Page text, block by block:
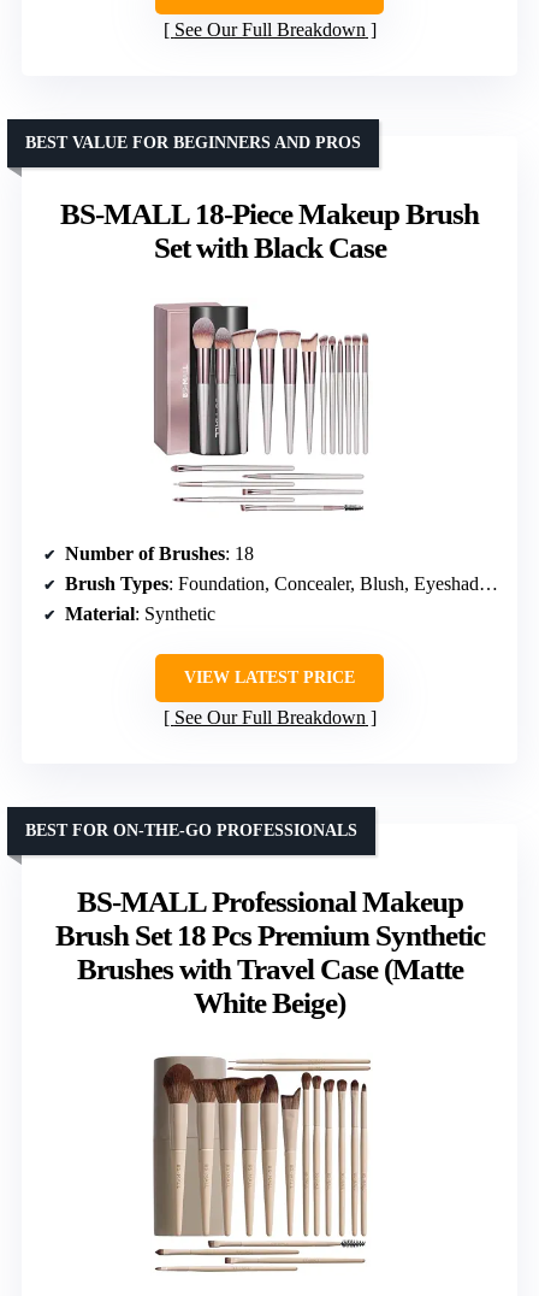
See Our Full Breakdown
BS-MALL 18-Piece Makeup Brush
Set with Black Case
BEST VALUE FOR BEGINNERS AND PROS
Number of Brushes: 18
Brush Types: Foundation, Concealer, Blush, Eyeshadow
Material: Synthetic
VIEW LATEST PRICE
See Our Full Breakdown
BS-MALL Professional Makeup
Brush Set 18 Pcs Premium Synthetic
Brushes with Travel Case (Matte
White Beige)
BEST FOR ON-THE-GO PROFESSIONALS